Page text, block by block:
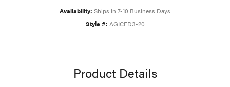
Availability: Ships in 7-10 Business Days
Style #: AGICED3-20
Product Details